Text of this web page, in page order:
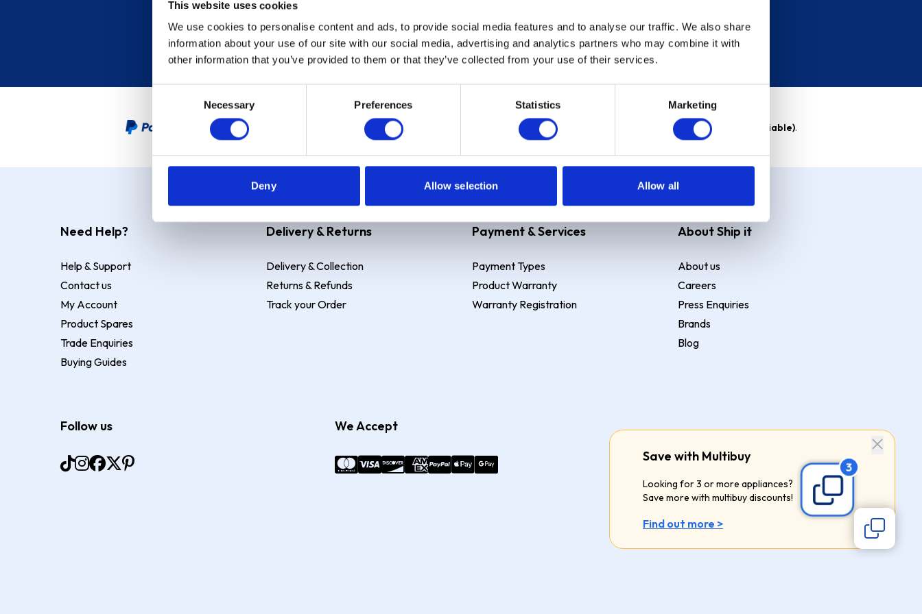
This website uses cookies
We use cookies to personalise content and ads, to provide social media features and to analyse our traffic. We also share
information about your use of our site with our social media, advertising and analytics partners who may combine it with
other information that you’ve provided to them or that they’ve collected from your use of their services.
Necessary Preferences Statistics Marketing
Deny Allow selection Allow all
Save with Multibuy
Looking for 3 or more appliances?
Save more with multibuy discounts!
Find out more >
Sign up
PayPal Credit Representative Example: Assumed credit limit , Representative 23.9% APR (variable) . Purchase rate 23.9% p.a (variable).
Need Help?
Help & Support
Contact us
My Account
Product Spares
Trade Enquiries
Buying Guides
Delivery & Returns
Delivery & Collection
Returns & Refunds
Track your Order
Payment & Services
Payment Types
Product Warranty
Warranty Registration
About Ship it
About us
Careers
Press Enquiries
Brands
Blog
Follow us We Accept